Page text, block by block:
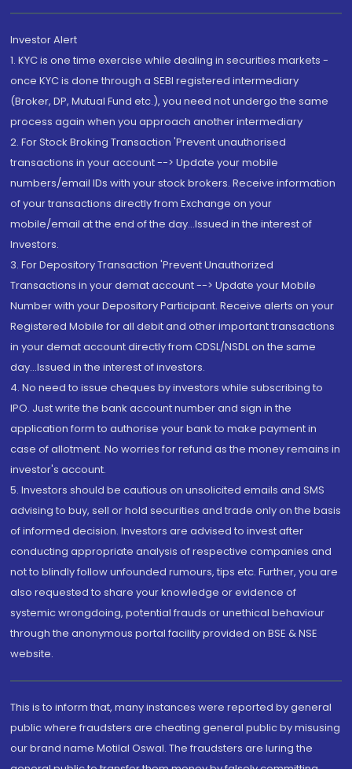
Investor Alert
1. KYC is one time exercise while dealing in securities markets -
once KYC is done through a SEBI registered intermediary
(Broker, DP, Mutual Fund etc.), you need not undergo the same
process again when you approach another intermediary
2. For Stock Broking Transaction 'Prevent unauthorised
transactions in your account --> Update your mobile
numbers/email IDs with your stock brokers. Receive information
of your transactions directly from Exchange on your
mobile/email at the end of the day...Issued in the interest of
Investors.
3. For Depository Transaction 'Prevent Unauthorized
Transactions in your demat account --> Update your Mobile
Number with your Depository Participant. Receive alerts on your
Registered Mobile for all debit and other important transactions
in your demat account directly from CDSL/NSDL on the same
day...Issued in the interest of investors.
4. No need to issue cheques by investors while subscribing to
IPO. Just write the bank account number and sign in the
application form to authorise your bank to make payment in
case of allotment. No worries for refund as the money remains in
investor's account.
5. Investors should be cautious on unsolicited emails and SMS
advising to buy, sell or hold securities and trade only on the basis
of informed decision. Investors are advised to invest after
conducting appropriate analysis of respective companies and
not to blindly follow unfounded rumours, tips etc. Further, you are
also requested to share your knowledge or evidence of
systemic wrongdoing, potential frauds or unethical behaviour
through the anonymous portal facility provided on BSE & NSE
website.
This is to inform that, many instances were reported by general
public where fraudsters are cheating general public by misusing
our brand name Motilal Oswal. The fraudsters are luring the